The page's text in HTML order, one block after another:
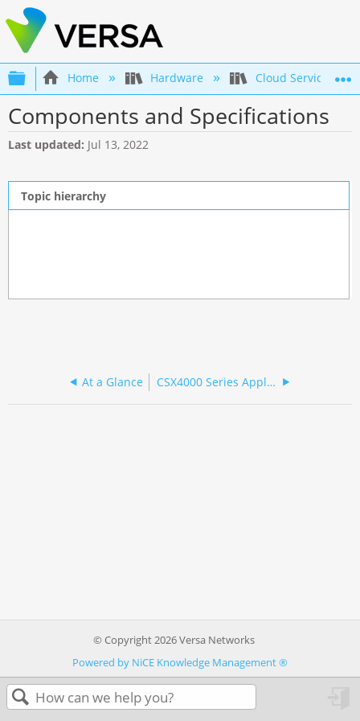
Expand/collapse global hierarchy
Home Hardware Cloud Services
Components and Specifications
Last updated Jul 13, 2022
Topic hierarchy
At a Glance CSX4000 Series Appliance Specifications
© Copyright 2026 Versa Networks
Powered by NiCE Knowledge Management®